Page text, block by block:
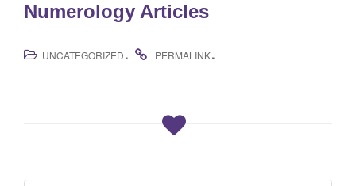
Numerology Articles
UNCATEGORIZED. PERMALINK.